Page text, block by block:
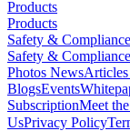
Products
Products
Safety & Compliance
Safety & Compliance
Photos NewsArticles
BlogsEvents
SubscriptionMeet
UsPrivacy Policy